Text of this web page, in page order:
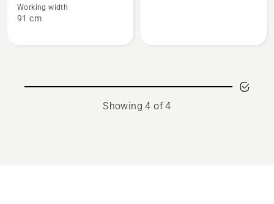
about
Roller
Working width
91 cm
Showing 4 of 4